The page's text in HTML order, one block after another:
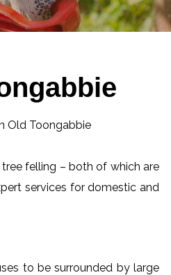
felling – both of which are
services for domestic and
to be surrounded by large